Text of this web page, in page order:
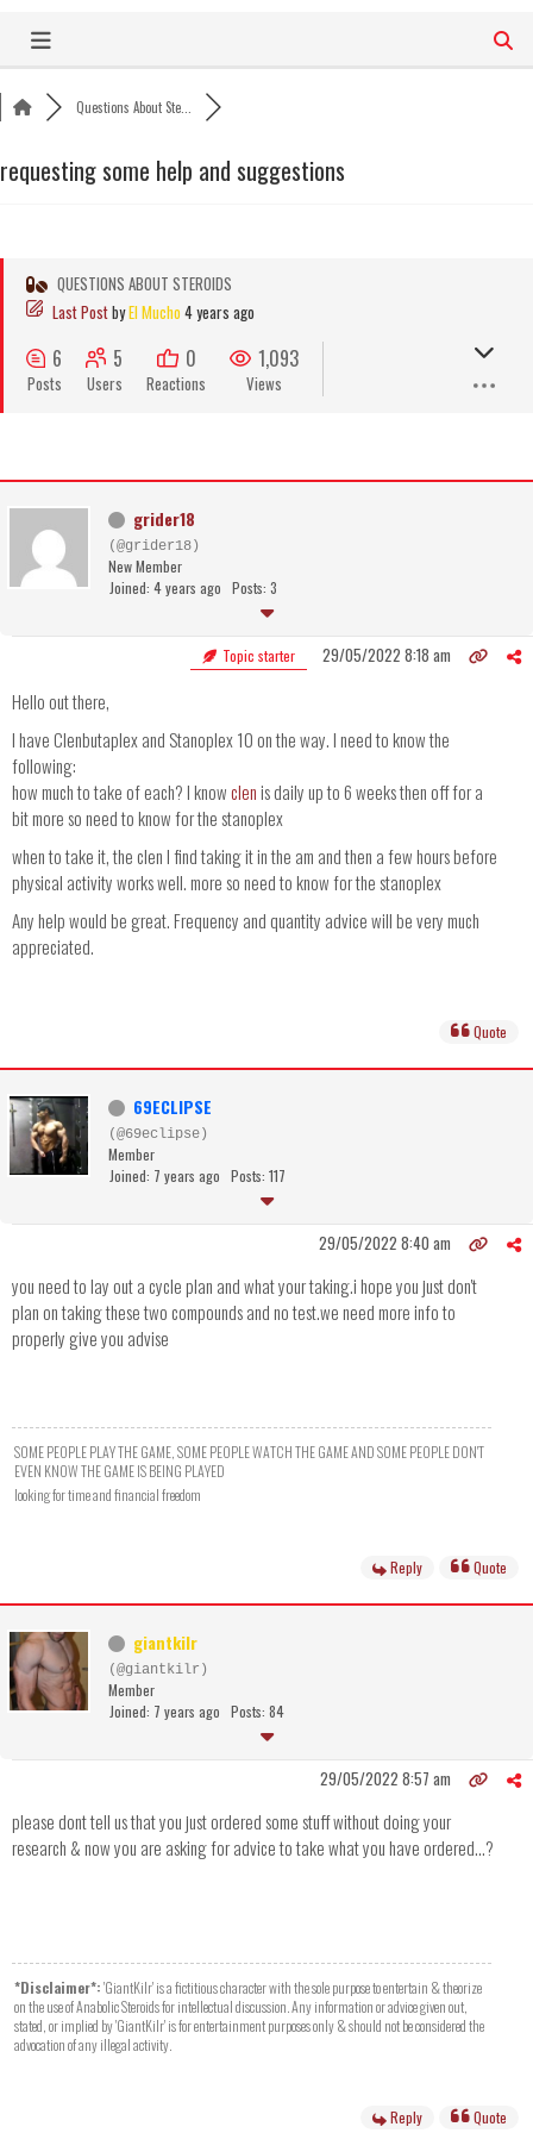
content
Questions About Ste...
requesting some help and suggestions
QUESTIONS ABOUT STEROIDS
Last PostbyEl Mucho 4 years ago
6
Posts
5
Users
0
Reactions
1,093
Views
grider18
(@grider18)
New Member
Joined: 4 years ago Posts: 3
Topic starter 29/05/2022 8:18 am
Hello out there,
I have Clenbutaplex and Stanoplex 10 on the way. I need to know the
following:
how much to take of each? I knowclenis daily up to 6 weeks then off for a
bit more so need to know for the stanoplex
when to take it, the clen I find taking it in the am and then a few hours before
physical activity works well. more so need to know for the stanoplex
Any help would be great. Frequency and quantity advice will be very much
appreciated.
Quote
69ECLIPSE
(@69eclipse)
Member
Joined: 7 years ago Posts: 117
29/05/2022 8:40 am
you need to lay out a cycle plan and what your taking.i hope you just don't
plan on taking these two compounds and no test.we need more info to
properly give you advise
SOME PEOPLE PLAY THE GAME, SOME PEOPLE WATCH THE GAME AND SOME PEOPLE DON'T
EVEN KNOW THE GAME IS BEING PLAYED
looking for time and financial freedom
Reply Quote
giantkilr
(@giantkilr)
Member
Joined: 7 years ago Posts: 84
29/05/2022 8:57 am
please dont tell us that you just ordered some stuff without doing your
research & now you are asking for advice to take what you have ordered...?
*Disclaimer*:'GiantKilr' is a fictitious character with the sole purpose to entertain & theorize
on the use of Anabolic Steroids for intellectual discussion. Any information or advice given out,
stated, or implied by 'GiantKilr' is for entertainment purposes only & should not be considered the
advocation of any illegal activity.
Reply Quote